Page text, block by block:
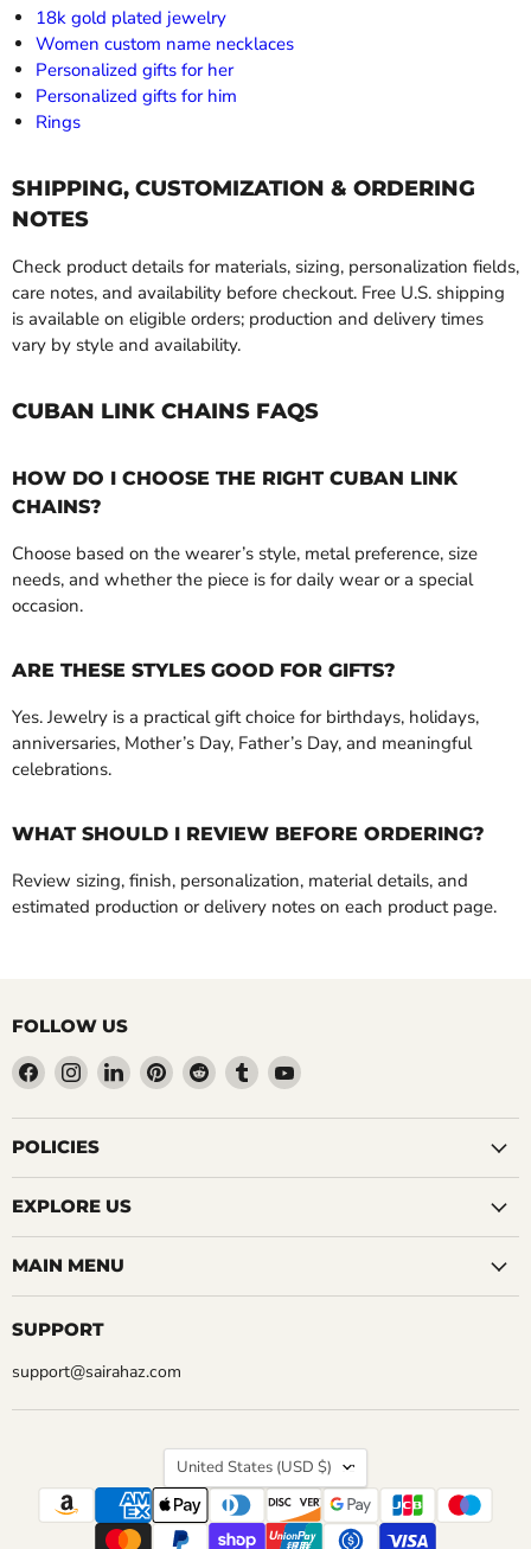
18k gold plated jewelry
Women custom name necklaces
Personalized gifts for her
Personalized gifts for him
Rings
SHIPPING, CUSTOMIZATION & ORDERING
NOTES
Check product details for materials, sizing, personalization fields,
care notes, and availability before checkout. Free U.S. shipping
is available on eligible orders; production and delivery times
vary by style and availability.
CUBAN LINK CHAINS FAQS
HOW DO I CHOOSE THE RIGHT CUBAN LINK
CHAINS?
Choose based on the wearer’s style, metal preference, size
needs, and whether the piece is for daily wear or a special
occasion.
ARE THESE STYLES GOOD FOR GIFTS?
Yes. Jewelry is a practical gift choice for birthdays, holidays,
anniversaries, Mother’s Day, Father’s Day, and meaningful
celebrations.
WHAT SHOULD I REVIEW BEFORE ORDERING?
Review sizing, finish, personalization, material details, and
estimated production or delivery notes on each product page.
FOLLOW US
Find
us
on
Facebook
Find
us
on
Instagram
Find
us
on
Find
us
on
Find
us
on
Find
us
on
Find
on
POLICIES
EXPLORE US
MAIN MENU
SUPPORT
support@sairahaz.com
COUNTRY
United States (USD $)